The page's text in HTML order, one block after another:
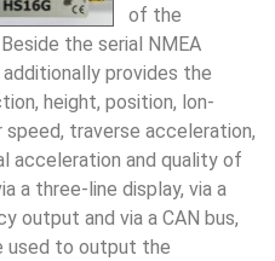
of the
the se­rial NMEA
pro­vides the
height, po­sition, lon­
traverse acceleration,
accelera­tion and quality of
a three-line display, via a
output and via a CAN bus,
used to output the